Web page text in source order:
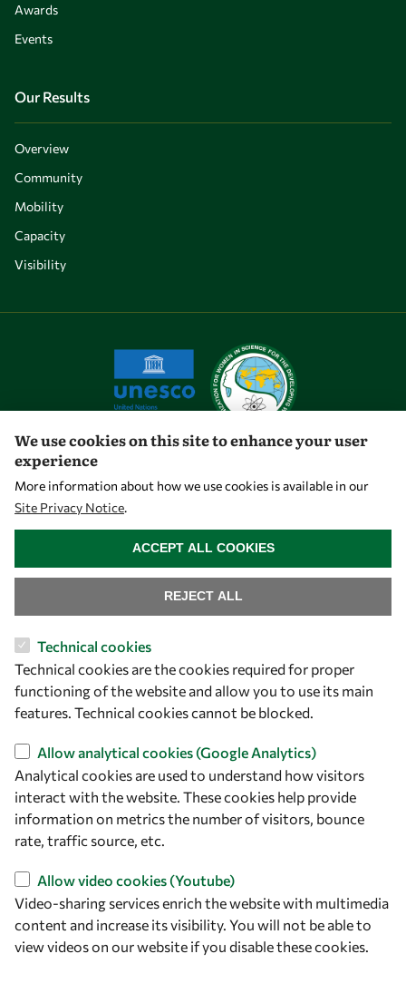
Awards
Events
Our Results
Overview
Community
Mobility
Capacity
Visibility
Let's talk
ICTP Campus
Strada Costiera 11
34151 Trieste
Italy
Follow us
We use cookies on this site to enhance your user
experience
More information about how we use cookies is available in our
Site Privacy Notice.
Technical cookies
Technical cookies are the cookies required for proper
functioning of the website and allow you to use its main
features. Technical cookies cannot be blocked.
Allow analytical cookies (Google Analytics)
Analytical cookies are used to understand how visitors
interact with the website. These cookies help provide
information on metrics the number of visitors, bounce
rate, traffic source, etc.
Allow video cookies (Youtube)
Video-sharing services enrich the website with multimedia
content and increase its visibility. You will not be able to
view videos on our website if you disable these cookies.
REJECT ALL
ACCEPT ALL COOKIES
WITHDRAW CONSENT